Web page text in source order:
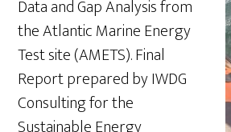
Data and Gap Analysis from
the Atlantic Marine Energy
Test site (AMETS). Final
Report prepared by IWDG
Consulting for the